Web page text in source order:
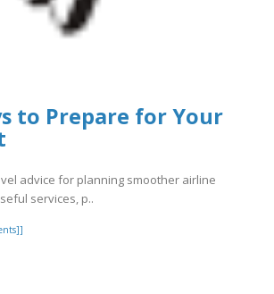
to Prepare for Your
advice for planning smoother airline
services, p..